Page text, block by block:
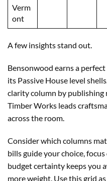
Verm
ont
A few insights stand out.
Bensonwood earns a
its Passive House level
clarity column by publishing
Timber Works leads
across the room.
Consider which columns
bills guide your choice,
budget certainty keeps you
more weight. Use this grid